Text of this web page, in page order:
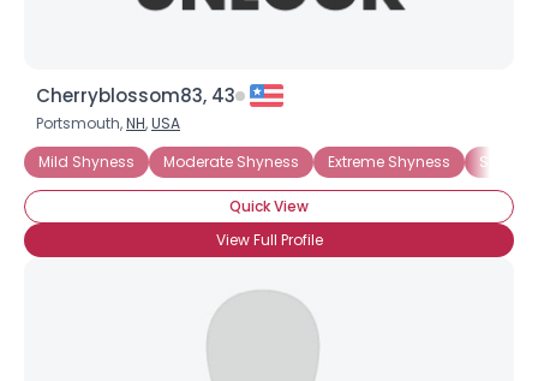
Cherryblossom83, 43
Portsmouth,NH,USA
Mild Shyness
Moderate Shyness Extreme Shyness
Quick View
View Full Profile